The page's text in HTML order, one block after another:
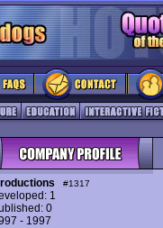
#1317
1
0
- 1997